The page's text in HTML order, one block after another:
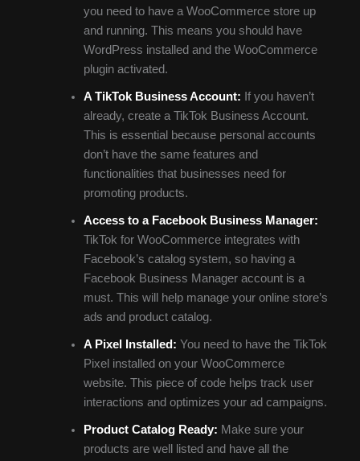
you need to have a WooCommerce store up
and running. This means you should have
WordPress installed and the WooCommerce
plugin activated.
A TikTok Business Account: If you haven’t
already, create a TikTok Business Account.
This is essential because personal accounts
don’t have the same features and
functionalities that businesses need for
promoting products.
Access to a Facebook Business Manager:
TikTok for WooCommerce integrates with
Facebook’s catalog system, so having a
Facebook Business Manager account is a
must. This will help manage your online store’s
ads and product catalog.
A Pixel Installed: You need to have the TikTok
Pixel installed on your WooCommerce
website. This piece of code helps track user
interactions and optimizes your ad campaigns.
Product Catalog Ready: Make sure your
products are well listed and have all the